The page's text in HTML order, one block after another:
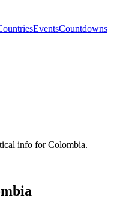
EventsCountdowns
info for Colombia.